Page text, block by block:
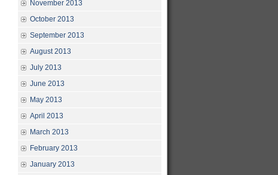
November 2013
October 2013
September 2013
August 2013
July 2013
June 2013
May 2013
April 2013
March 2013
February 2013
January 2013